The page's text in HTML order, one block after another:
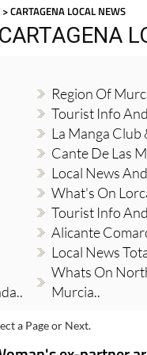
> CARTAGENA LOCAL NEWS
Region Of
Tourist Info
La Manga Club
Cante De Las
Local News
What's On
Tourist Info
Alicante
Local News
Whats On
Murcia..
a Page or Next.